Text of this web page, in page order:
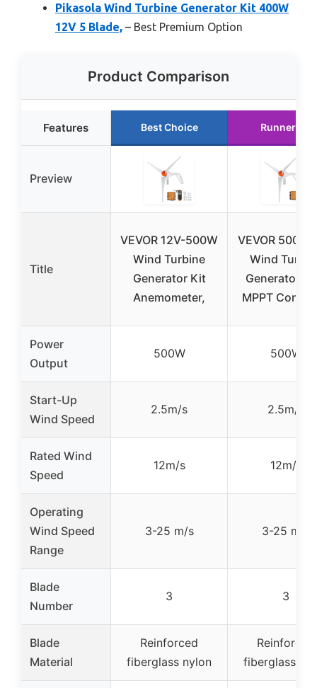
Pikasola Wind Turbine Generator Kit 400W
12V 5 Blade, – Best Premium Option
Product Comparison
Features Best Choice Runner Up
Preview
Title
VEVOR 12V-500W
Wind Turbine
Generator Kit
Anemometer,
VEVOR 500W
Wind
Generator
MPPT
Power
Output
500W 500W
Start-Up
Wind Speed
2.5m/s 2.5m/s
Rated Wind
Speed
12m/s 12m/s
Operating
Wind Speed
Range
3-25 m/s 3-25 m/s
Blade
Number
3 3
Blade
Material
Reinforced
fiberglass nylon
Reinforced
fiberglass